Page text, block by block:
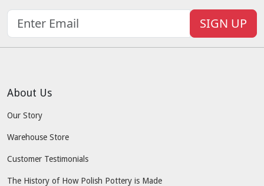
SIGN UP
About Us
Our Story
Warehouse Store
Customer Testimonials
The History of How Polish Pottery is Made